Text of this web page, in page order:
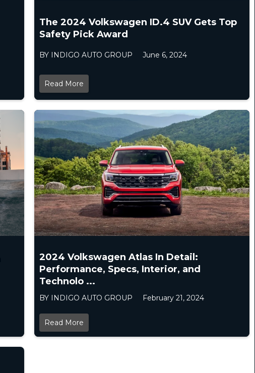
The 2024 Volkswagen ID.4 SUV Gets Top
Safety Pick Award
BY INDIGO AUTO GROUP June 6, 2024
Read More
2024 Volkswagen Atlas In Detail:
Performance, Specs, Interior, and
Technolo ...
BY INDIGO AUTO GROUP February 21, 2024
Read More